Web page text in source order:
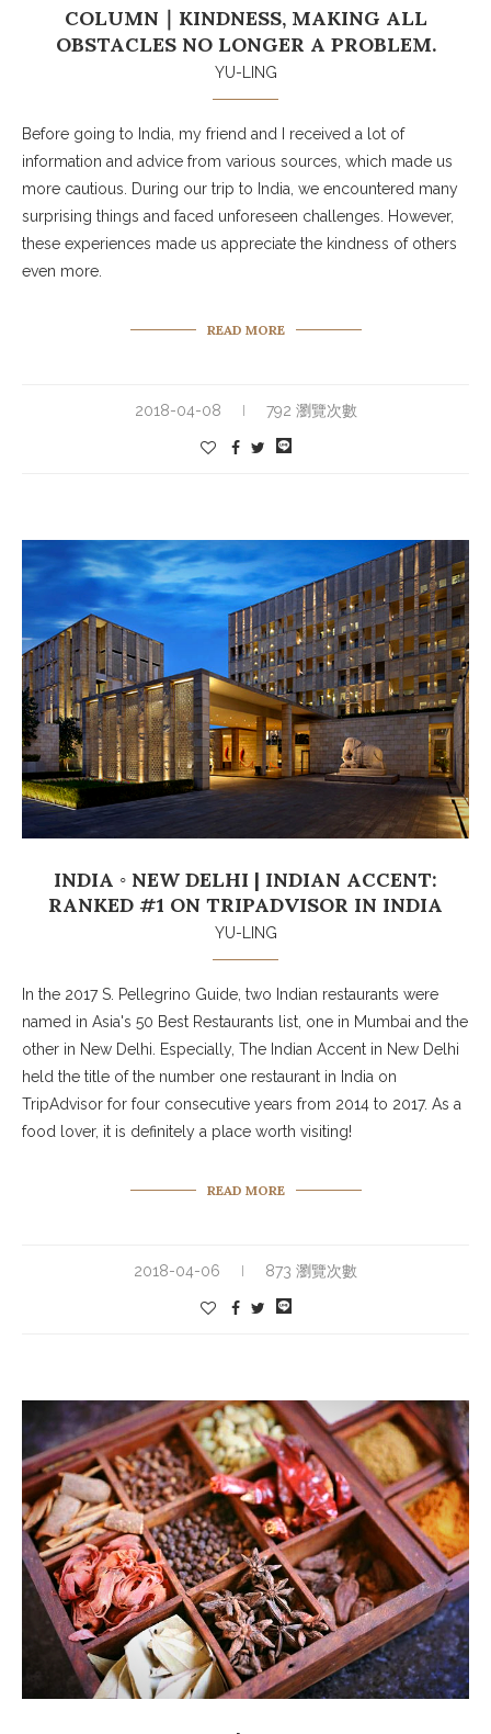
COLUMN｜KINDNESS, MAKING ALL
OBSTACLES NO LONGER A PROBLEM.
YU-LING
Before going to India, my friend and I received a lot of
information and advice from various sources, which made us
more cautious. During our trip to India, we encountered many
surprising things and faced unforeseen challenges. However,
these experiences made us appreciate the kindness of others
even more.
READ MORE
2018-04-08 792 瀏覽次數
INDIA ◦ NEW DELHI | INDIAN ACCENT:
RANKED #1 ON TRIPADVISOR IN INDIA
YU-LING
In the 2017 S. Pellegrino Guide, two Indian restaurants were
named in Asia's 50 Best Restaurants list, one in Mumbai and the
other in New Delhi. Especially, The Indian Accent in New Delhi
held the title of the number one restaurant in India on
TripAdvisor for four consecutive years from 2014 to 2017. As a
food lover, it is definitely a place worth visiting!
READ MORE
2018-04-06 873 瀏覽次數